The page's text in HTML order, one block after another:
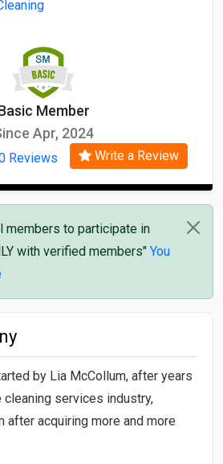
Member
Apr, 2024
Reviews Write a Review
members to participate in
with verified members" You
by Lia McCollum, after years
services industry,
after acquiring more and more